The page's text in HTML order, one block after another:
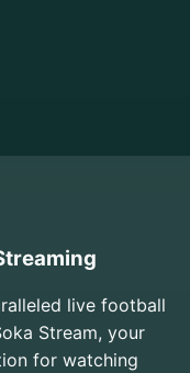
live football
Stream, your
for watching